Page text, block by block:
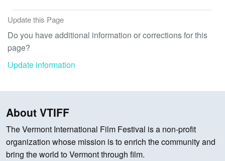
Update this Page
Do you have additional information or corrections for this
page?
Update information
About VTIFF
The Vermont International Film Festival is a non-profit
organization whose mission is to enrich the community and
bring the world to Vermont through film.